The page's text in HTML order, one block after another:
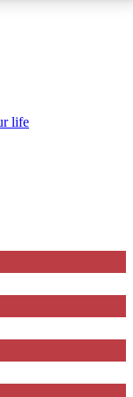
Club enter
and
updated on
life